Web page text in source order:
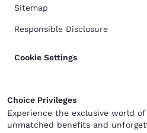
Sitemap
Responsible Disclosure
Cookie Settings
Choice Privileges
Experience the exclusive world
unmatched benefits and